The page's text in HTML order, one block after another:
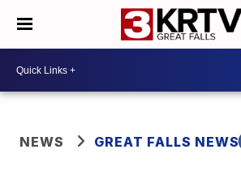
NEWS GREAT FALLS NEWS